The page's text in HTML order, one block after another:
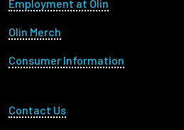
Employment at Olin
Olin Merch
Consumer Information
Footer Utility
Contact Us